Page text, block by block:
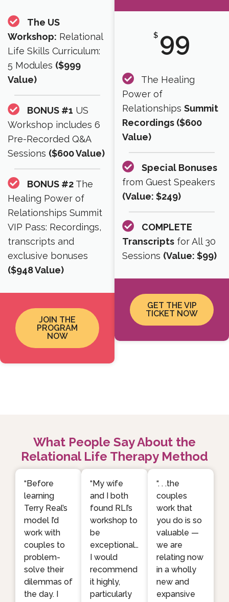
The US
Workshop: Relational
Life Skills Curriculum:
5 Modules ($999
Value)
BONUS #1 US
Workshop includes 6
Pre-Recorded Q&A
Sessions ($600 Value)
BONUS #2 The
Healing Power of
Relationships Summit
VIP Pass: Recordings,
transcripts and
exclusive bonuses
($948 Value)
JOIN THE
PROGRAM
NOW
$ 99
The Healing
Power of
Relationships Summit
Recordings ($600
Value)​
Special Bonuses
from Guest Speakers
(Value: $249)
COMPLETE
Transcripts for All 30
Sessions (Value: $99)
GET THE VIP
TICKET NOW
What People Say About the
Relational Life Therapy Method
“Before
learning
Terry Real’s
model I’d
work with
couples to
problem-
solve their
dilemmas of
the day. I
“My wife
and I both
found RLI’s
workshop to
be
exceptional…
I would
recommend
it highly,
particularly
“. . .the
couples
work that
you do is so
valuable —
we are
relating now
in a wholly
new and
expansive